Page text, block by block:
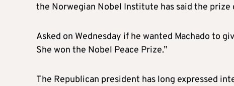
the Norwegian Nobel Institute has said the
Asked on Wednesday if he wanted Machado to
She won the Nobel Peace Prize.”
The Republican president has long expressed